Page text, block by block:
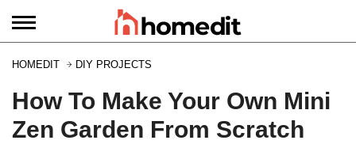
HOMEDIT DIY PROJECTS
How To Make Your Own Mini
Zen Garden From Scratch